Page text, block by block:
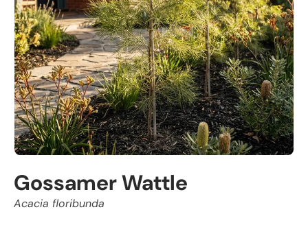
Gossamer Wattle
Acacia floribunda